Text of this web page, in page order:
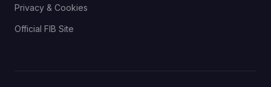
Privacy & Cookies
Official FIB Site